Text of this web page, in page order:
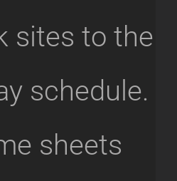
sites to the
schedule.
sheets